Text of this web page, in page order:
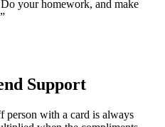
your homework, and make
Support
person with a card is always